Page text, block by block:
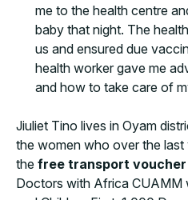
me to the health centre
baby that night. The
us and ensured due
health worker gave me
and how to take care of
Jiuliet Tino lives in Oyam
the women who over the
the free transport voucher
Doctors with Africa CUAMM